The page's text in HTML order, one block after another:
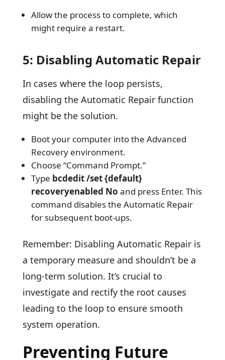
Allow the process to complete, which
might require a restart.
5: Disabling Automatic Repair
In cases where the loop persists,
disabling the Automatic Repair function
might be the solution.
Boot your computer into the Advanced
Recovery environment.
Choose “Command Prompt.”
Type bcdedit /set {default}
recoveryenabled No and press Enter. This
command disables the Automatic Repair
for subsequent boot-ups.
Remember: Disabling Automatic Repair is
a temporary measure and shouldn’t be a
long-term solution. It’s crucial to
investigate and rectify the root causes
leading to the loop to ensure smooth
system operation.
Preventing Future